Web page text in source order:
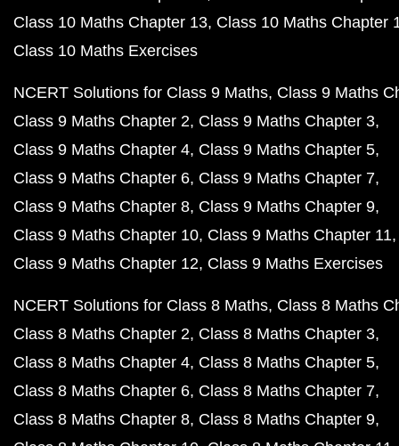
Class 10 Maths Chapter 13 Class 10 Maths Chapter
Class 10 Maths Exercises
NCERT Solutions for Class 9 Maths Class 9 Maths
Class 9 Maths Chapter 2 Class 9 Maths Chapter 3
Class 9 Maths Chapter 4 Class 9 Maths Chapter 5
Class 9 Maths Chapter 6 Class 9 Maths Chapter 7
Class 9 Maths Chapter 8 Class 9 Maths Chapter 9
Class 9 Maths Chapter 10 Class 9 Maths Chapter 11
Class 9 Maths Chapter 12 Class 9 Maths Exercises
NCERT Solutions for Class 8 Maths Class 8 Maths
Class 8 Maths Chapter 2 Class 8 Maths Chapter 3
Class 8 Maths Chapter 4 Class 8 Maths Chapter 5
Class 8 Maths Chapter 6 Class 8 Maths Chapter 7
Class 8 Maths Chapter 8 Class 8 Maths Chapter 9